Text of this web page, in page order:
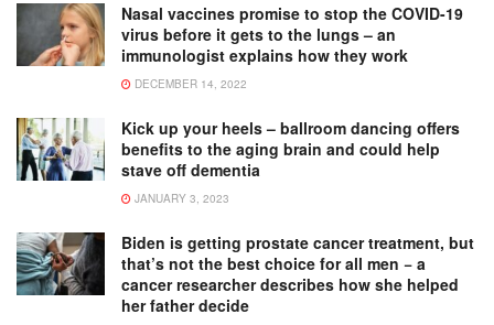
Nasal vaccines promise to stop the COVID-19
virus before it gets to the lungs – an
immunologist explains how they work
DECEMBER 14, 2022
Kick up your heels – ballroom dancing offers
benefits to the aging brain and could help
stave off dementia
JANUARY 3, 2023
Biden is getting prostate cancer treatment, but
that’s not the best choice for all men − a
cancer researcher describes how she helped
her father decide